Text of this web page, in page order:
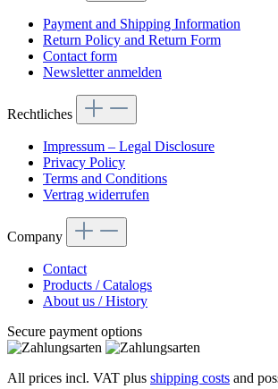
Payment and Shipping Information
Return Policy and Return Form
Contact form
Newsletter anmelden
Rechtliches
Impressum – Legal Disclosure
Privacy Policy
Terms and Conditions
Vertrag widerrufen
Company
Contact
Products / Catalogs
About us / History
Secure payment options
All prices incl. VAT plus shipping costs and